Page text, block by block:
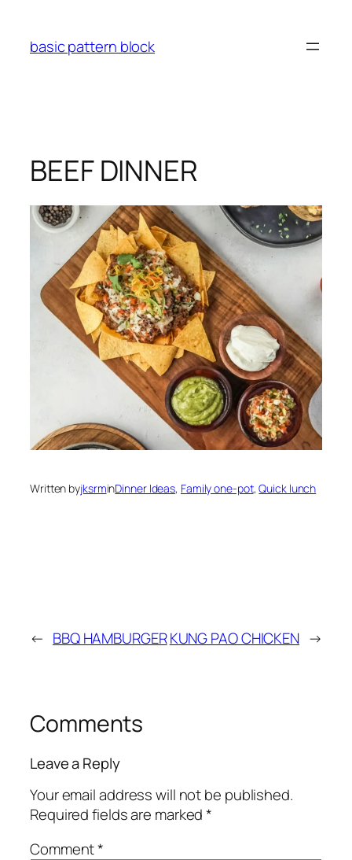
content
basic pattern block
BEEF DINNER
Written byjksrminDinner Ideas, Family one-pot, Quick lunch
← BBQ HAMBURGERKUNG PAO CHICKEN →
Comments
Leave a Reply
Your email address will not be published.
Required fields are marked*
Comment*